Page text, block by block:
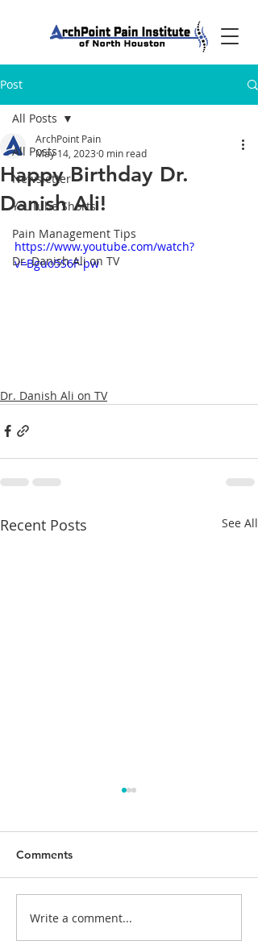
Post
All Posts
Newsletter
YouTube Shorts
Pain Management Tips
Dr. Danish Ali on TV
All Posts
Happy Birthday Dr.
Danish Ali!
ArchPoint Pain
May 14, 2023 0 min read
https://www.youtube.com/watch?
v=Bguo5S6F-pw
Dr. Danish Ali on TV
Recent Posts See All
Understanding the
Impact of Sleep
Comments
Write a comment...